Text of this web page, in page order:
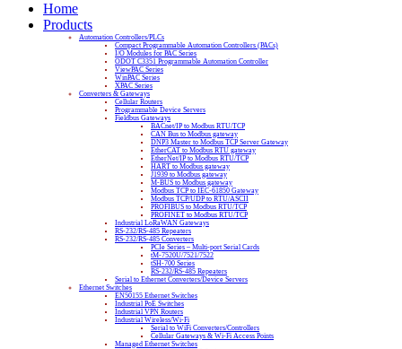
Home
Products
Automation Controllers/PLCs
Compact Programmable Automation Controllers (PACs)
I/O Modules for PAC Series
ODOT C3351 Programmable Automation Controller
ViewPAC Series
WinPAC Series
XPAC Series
Converters & Gateways
Cellular Routers
Programmable Device Servers
Fieldbus Gateways
BACnet/IP to Modbus RTU/TCP
CAN Bus to Modbus gateway
DNP3 Master to Modbus TCP Server Gateway
EtherCAT to Modbus RTU gateway
EtherNet/IP to Modbus RTU/TCP
HART to Modbus gateway
J1939 to Modbus gateway
M-BUS to Modbus gateway
Modbus TCP to IEC-61850 Gateway
Modbus TCP/UDP to RTU/ASCII
PROFIBUS to Modbus RTU/TCP
PROFINET to Modbus RTU/TCP
Industrial LoRaWAN Gateways
RS-232/RS-485 Repeaters
RS-232/RS-485 Converters
PCIe Series – Multi-port Serial Cards
tM-7520U/7521/7522
tSH-700 Series
RS-232/RS-485 Repeaters
Serial to Ethernet Converters/Device Servers
Ethernet Switches
EN50155 Ethernet Switches
Industrial PoE Switches
Industrial VPN Routers
Industrial Wireless/Wi-Fi
Serial to WiFi Converters/Controllers
Cellular Gateways & Wi-Fi Access Points
Managed Ethernet Switches